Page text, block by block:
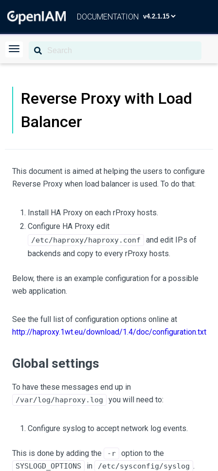
DOCUMENTATION
Reverse Proxy with Load
Balancer
This document is aimed at helping the users to configure
Reverse Proxy when load balancer is used. To do that:
Install HA Proxy on each rProxy hosts.
Configure HA Proxy edit
/etc/haproxy/haproxy.conf
and edit IPs of
backends and copy to every rProxy hosts.
Below, there is an example configuration for a possible
web application.
See the full list of configuration options online at
http://haproxy.1wt.eu/download/1.4/doc/configuration.txt
Global settings
To have these messages end up in
/var/log/haproxy.log you will need to:
Configure syslog to accept network log events.
This is done by adding the -r option to the
SYSLOGD_OPTIONS in /etc/sysconfig/syslog .